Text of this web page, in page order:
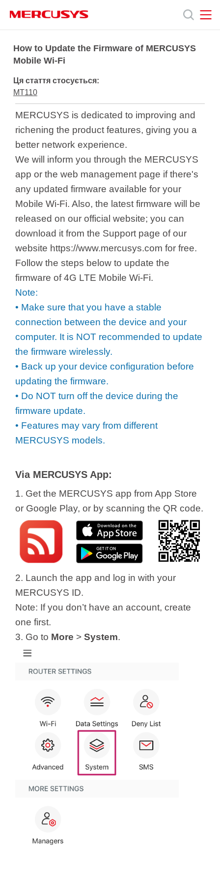
navigation
Продукція
Україна
Українська
How to Update the Firmware of MERCUSYS
Mobile Wi-Fi
Ця стаття стосується:
MT110
MERCUSYS is dedicated to improving and
richening the product features, giving you a
better network experience.
We will inform you through the MERCUSYS
app or the web management page if there's
any updated firmware available for your
Mobile Wi-Fi. Also, the latest firmware will be
released on our official website; you can
download it from the Support page of our
website https://www.mercusys.com for free.
Follow the steps below to update the
firmware of 4G LTE Mobile Wi-Fi.
Note:
• Make sure that you have a stable
connection between the device and your
computer. It is NOT recommended to update
the firmware wirelessly.
• Back up your device configuration before
updating the firmware.
• Do NOT turn off the device during the
firmware update.
• Features may vary from different
MERCUSYS models.
Via MERCUSYS App:
1. Get the MERCUSYS app from App Store
or Google Play, or by scanning the QR code.
2. Launch the app and log in with your
MERCUSYS ID.
Note: If you don’t have an account, create
one first.
3. Go to More >System.